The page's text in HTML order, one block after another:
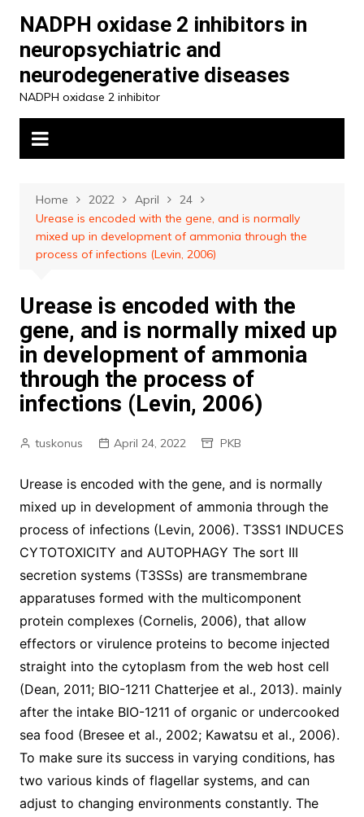
content
NADPH oxidase 2 inhibitors in
neuropsychiatric and
neurodegenerative diseases
NADPH oxidase 2 inhibitor
Home 2022 April
24
Urease is encoded with the gene, and is normally
mixed up in development of ammonia through the
process of infections (Levin, 2006)
Urease is encoded with the
gene, and is normally mixed up
in development of ammonia
through the process of
infections (Levin, 2006)
tuskonus April 24, 2022 PKB
Urease is encoded with the gene, and is normally
mixed up in development of ammonia through the
process of infections (Levin, 2006). T3SS1 INDUCES
CYTOTOXICITY and AUTOPHAGY The sort III
secretion systems (T3SSs) are transmembrane
apparatuses formed with the multicomponent
protein complexes (Cornelis, 2006), that allow
effectors or virulence proteins to become injected
straight into the cytoplasm from the web host cell
(Dean, 2011; BIO-1211 Chatterjee et al., 2013). mainly
after the intake BIO-1211 of organic or undercooked
sea food (Bresee et al., 2002; Kawatsu et al., 2006).
To make sure its success in varying conditions, has
two various kinds of flagellar systems, and can
adjust to changing environments constantly. The